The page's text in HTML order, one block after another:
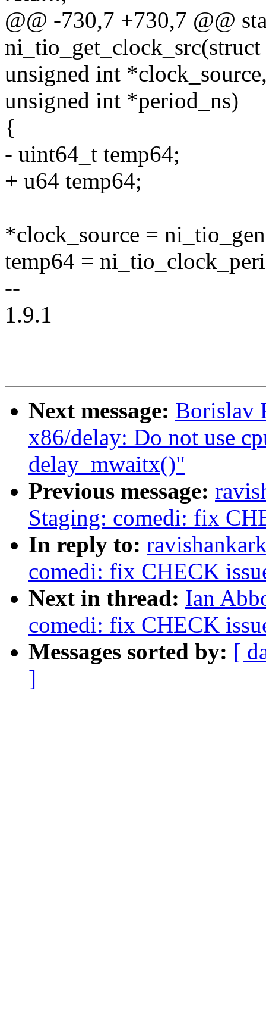
@@ -730,7 +730,7 @@
unsigned int
unsigned int *period_ns)
{
- uint64_t temp64;
+ u64 temp64;
*clock_source =
temp64 =
--
1.9.1
Next message: Borislav
x86/delay: Do not use
delay_mwaitx()"
Previous message:
Staging: comedi: fix
In reply to:
comedi: fix CHECK
Next in thread: Ian
comedi: fix CHECK
Messages sorted by: [
]